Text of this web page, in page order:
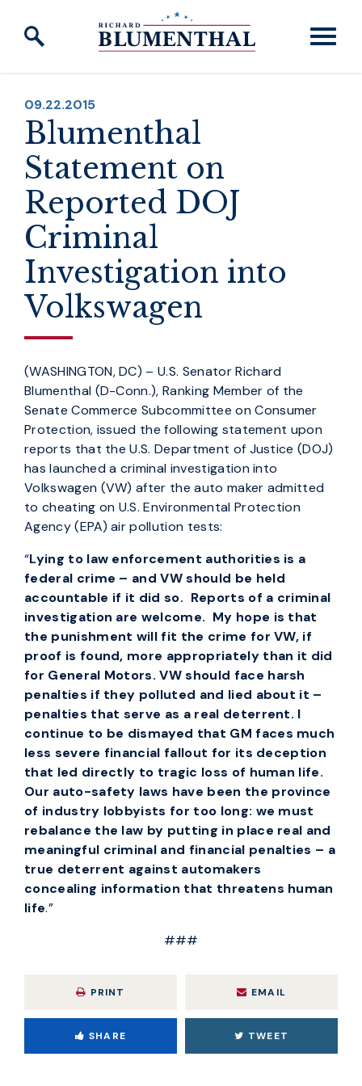
Skip to content
PUBLISHED:
09.22.2015
Blumenthal
Statement on
Reported DOJ
Criminal
Investigation into
Volkswagen
(WASHINGTON, DC) – U.S. Senator Richard
Blumenthal (D-Conn.), Ranking Member of the
Senate Commerce Subcommittee on Consumer
Protection, issued the following statement upon
reports that the U.S. Department of Justice (DOJ)
has launched a criminal investigation into
Volkswagen (VW) after the auto maker admitted
to cheating on U.S. Environmental Protection
Agency (EPA) air pollution tests:
“Lying to law enforcement authorities is a
federal crime – and VW should be held
accountable if it did so. Reports of a criminal
investigation are welcome. My hope is that
the punishment will fit the crime for VW, if
proof is found, more appropriately than it did
for General Motors. VW should face harsh
penalties if they polluted and lied about it –
penalties that serve as a real deterrent. I
continue to be dismayed that GM faces much
less severe financial fallout for its deception
that led directly to tragic loss of human life.
Our auto-safety laws have been the province
of industry lobbyists for too long: we must
rebalance the law by putting in place real and
meaningful criminal and financial penalties – a
true deterrent against automakers
concealing information that threatens human
life.”
###
PRINT EMAIL
SHARE TWEET